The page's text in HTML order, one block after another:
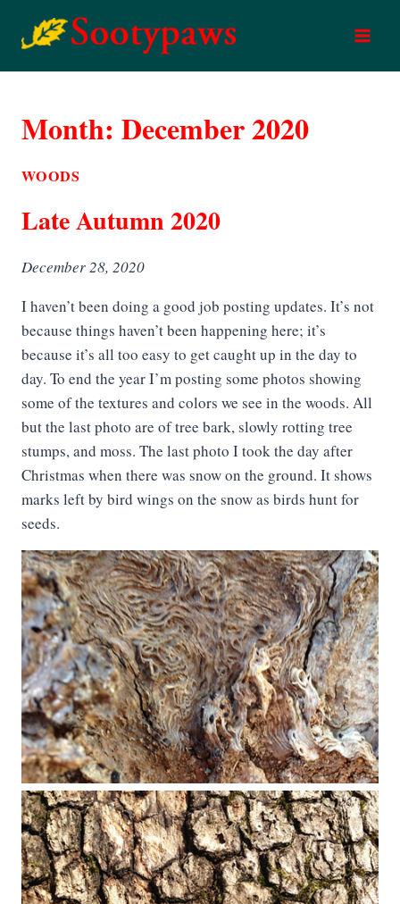
Month: December 2020
WOODS
Late Autumn 2020
December 28, 2020
I haven’t been doing a good job posting updates. It’s not
because things haven’t been happening here; it’s
because it’s all too easy to get caught up in the day to
day. To end the year I’m posting some photos showing
some of the textures and colors we see in the woods. All
but the last photo are of tree bark, slowly rotting tree
stumps, and moss. The last photo I took the day after
Christmas when there was snow on the ground. It shows
marks left by bird wings on the snow as birds hunt for
seeds.